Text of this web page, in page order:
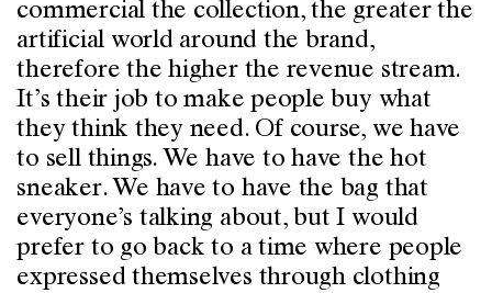
commercial the collection, the greater the
artificial world around the brand,
therefore the higher the revenue stream.
It’s their job to make people buy what
they think they need. Of course, we have
to sell things. We have to have the hot
sneaker. We have to have the bag that
everyone’s talking about, but I would
prefer to go back to a time where people
expressed themselves through clothing